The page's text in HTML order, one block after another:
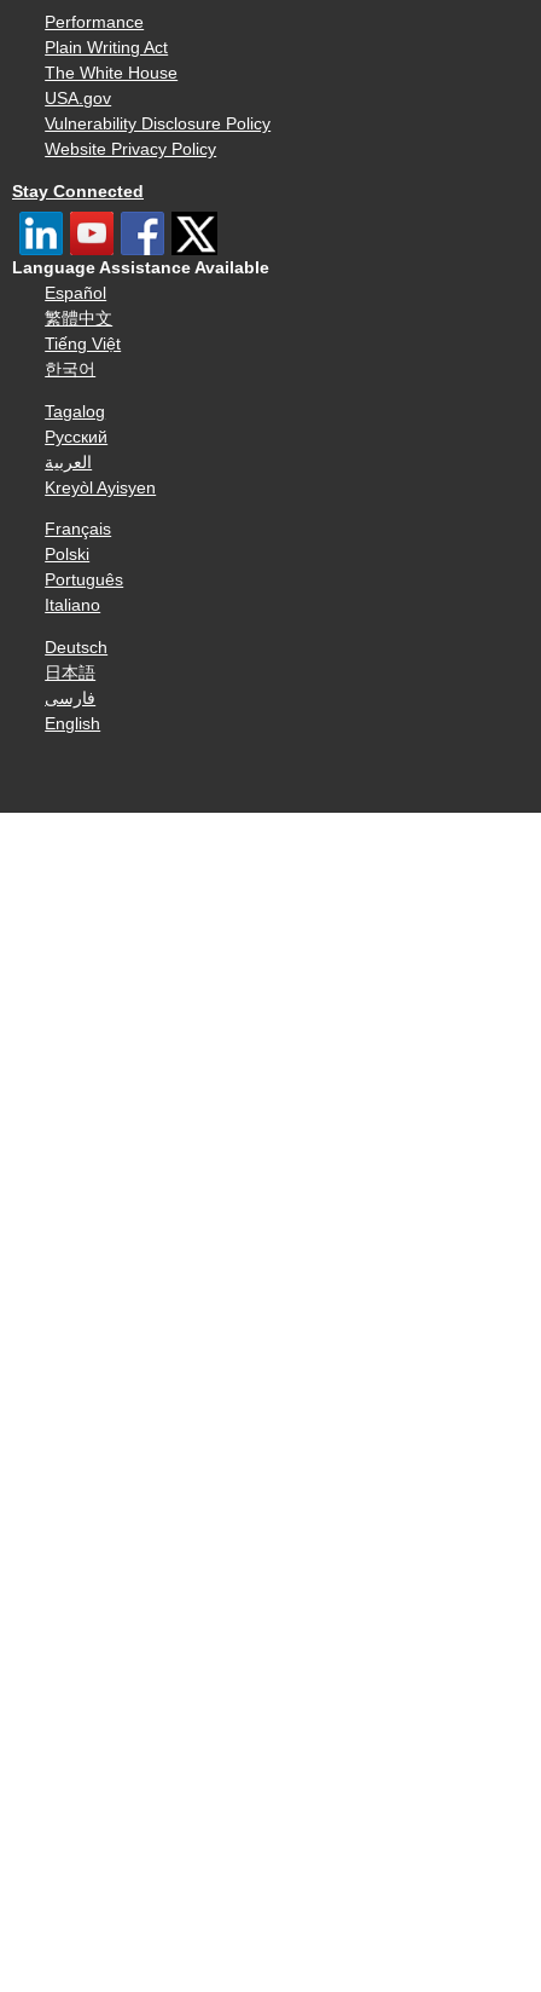
Performance
Plain Writing Act
The White House
USA.gov
Vulnerability Disclosure Policy
Website Privacy Policy
Stay Connected
Language Assistance Available
Español
繁體中文
Tiếng Việt
한국어
Tagalog
Русский
العربية
Kreyòl Ayisyen
Français
Polski
Português
Italiano
Deutsch
日本語
فارسی
English